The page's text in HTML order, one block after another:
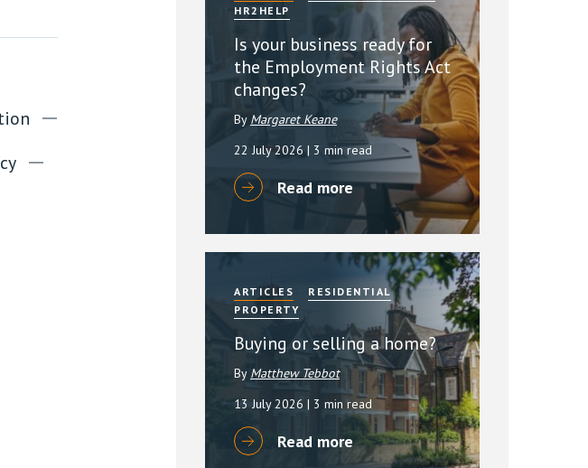
HR2HELP
Is your business ready for
the Employment Rights Act
changes?
By Margaret Keane
22 July 2026| 3 min read
Read more
ARTICLES
RESIDENTIAL
PROPERTY
Buying or selling a home?
By Matthew Tebbot
13 July 2026| 3 min read
Read more